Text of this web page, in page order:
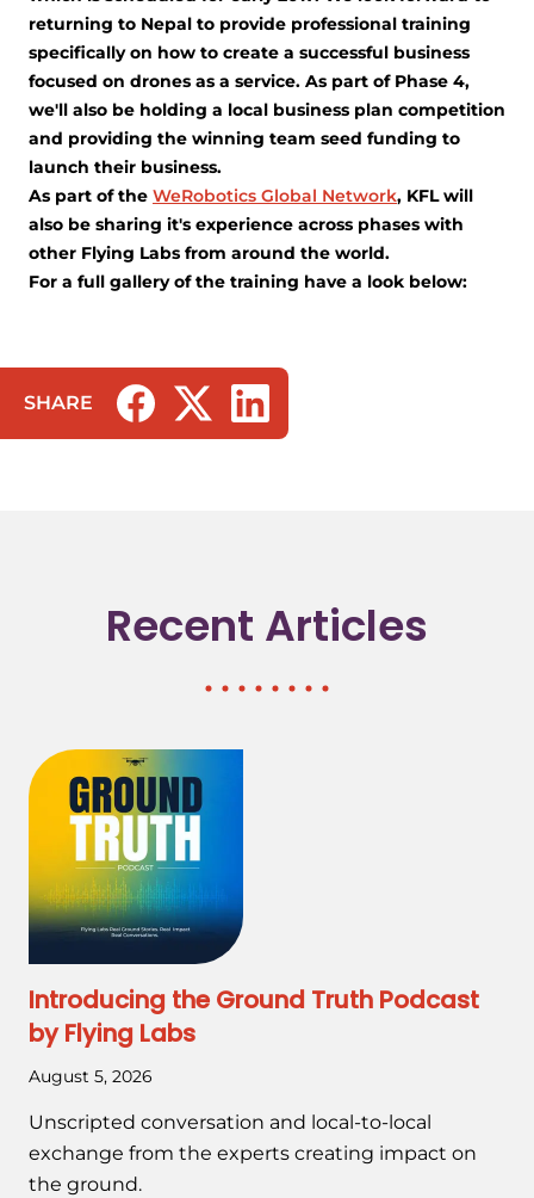
returning to Nepal to provide professional training
specifically on how to create a successful business
focused on drones as a service. As part of Phase 4,
we'll also be holding a local business plan competition
and providing the winning team seed funding to
launch their business.
As part of the WeRobotics Global Network, KFL will
also be sharing it's experience across phases with
other Flying Labs from around the world.
For a full gallery of the training have a look below:
SHARE
(opens in a new tab/window)
(opens in a new tab/window)
(opens in a new tab/window)
Recent Articles
Introducing the Ground Truth Podcast
by Flying Labs
August 5, 2026
Unscripted conversation and local-to-local
exchange from the experts creating impact on
the ground.